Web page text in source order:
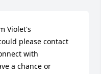
Violet's
please contact
with
a chance or